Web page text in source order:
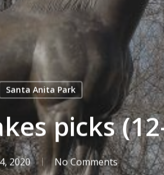
Santa Anita Park
picks
2020 No Comments